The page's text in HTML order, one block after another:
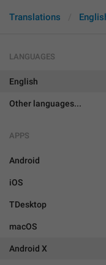
Translations
LANGUAGES
English
Other languages...
APPS
Android
iOS
TDesktop
macOS
Android X